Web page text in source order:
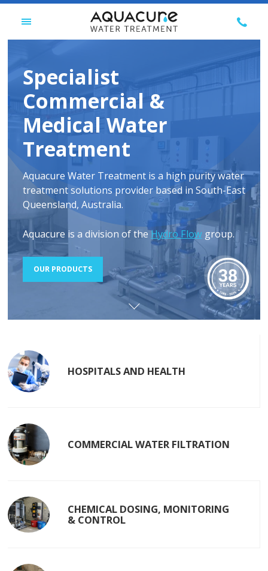
content
07
Specialist
Commercial &
Medical Water
Treatment
Aquacure Water Treatment is a high purity water
treatment solutions provider based in South-East
Queensland, Australia.
Aquacure is a division of theHydro Flow group.
OUR PRODUCTS
HOSPITALS AND HEALTH
COMMERCIAL WATER FILTRATION
CHEMICAL DOSING, MONITORING
& CONTROL